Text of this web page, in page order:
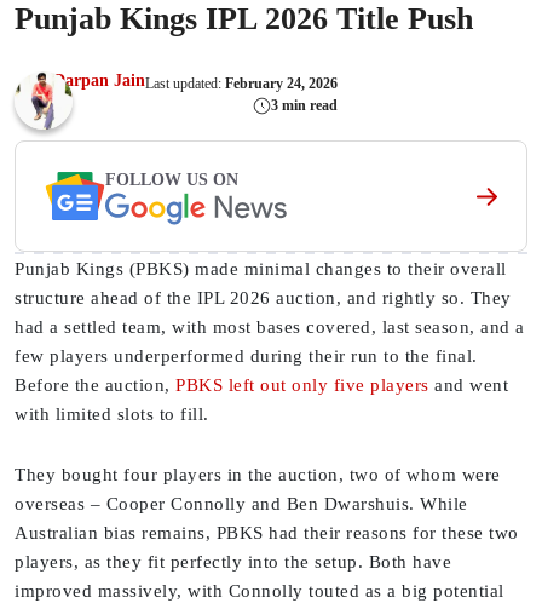
Punjab Kings IPL 2026 Title Push
Darpan JainLast updated: February 24, 2026
3 min read
FOLLOW US ON
Punjab Kings (PBKS) made minimal changes to their overall
structure ahead of the IPL 2026 auction, and rightly so. They
had a settled team, with most bases covered, last season, and a
few players underperformed during their run to the final.
Before the auction, PBKS left out only five players and went
with limited slots to fill.
They bought four players in the auction, two of whom were
overseas – Cooper Connolly and Ben Dwarshuis. While
Australian bias remains, PBKS had their reasons for these two
players, as they fit perfectly into the setup. Both have
improved massively, with Connolly touted as a big potential